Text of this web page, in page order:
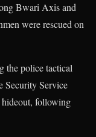
Bwari Axis and
were rescued on
the police tactical
Security Service
hideout, following